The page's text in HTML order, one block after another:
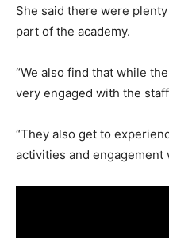
She said there were
part of the academy.
“We also find that while
very engaged with the
“They also get to
activities and engagement